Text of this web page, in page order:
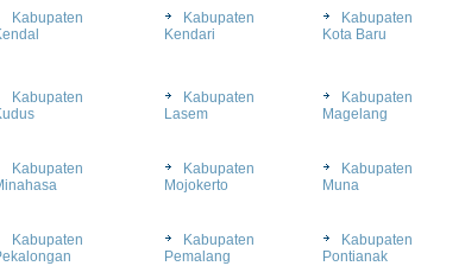
Kabupaten
Kabupaten
Kendari
Kabupaten
Kota Baru
Kabupaten
Kabupaten
Lasem
Kabupaten
Magelang
Kabupaten
Kabupaten
Mojokerto
Kabupaten
Muna
Kabupaten
Kabupaten
Pemalang
Kabupaten
Pontianak